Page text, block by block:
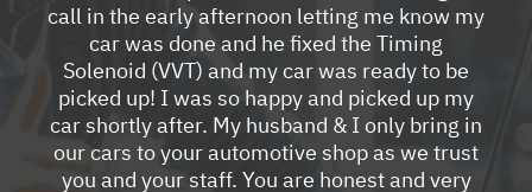
call in the early afternoon letting me know my
car was done and he fixed the Timing
Solenoid (VVT) and my car was ready to be
picked up! I was so happy and picked up my
car shortly after. My husband & I only bring in
our cars to your automotive shop as we trust
you and your staff. You are honest and very